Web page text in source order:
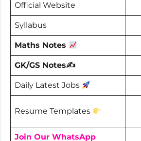
Official Website
Syllabus
Maths Notes
GK/GS Notes✍️
Daily Latest Jobs
Resume Templates
Join Our WhatsApp